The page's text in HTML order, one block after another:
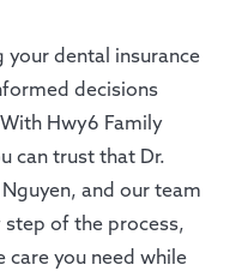
your dental insurance
decisions
Hwy6 Family
can trust that Dr.
and our team
of the process,
care you need while